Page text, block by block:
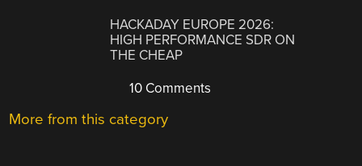
HACKADAY EUROPE 2026:
HIGH PERFORMANCE SDR ON
THE CHEAP
10 Comments
More from this category